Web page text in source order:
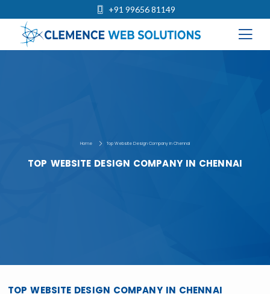
+91 99656 81149
Home Top Website Design Company in Chennai
TOP WEBSITE DESIGN COMPANY IN CHENNAI
TOP WEBSITE DESIGN COMPANY IN CHENNAI